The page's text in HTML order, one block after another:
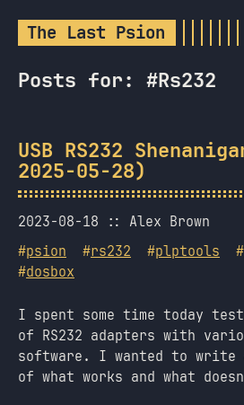
The Last Psion
Posts for: #Rs232
USB RS232
2025-05-28)
2023-08-18
Alex Brown
#psion #rs232 #plptools #
#dosbox
I spent some time today
of RS232 adapters with
software. I wanted to write
of what works and what